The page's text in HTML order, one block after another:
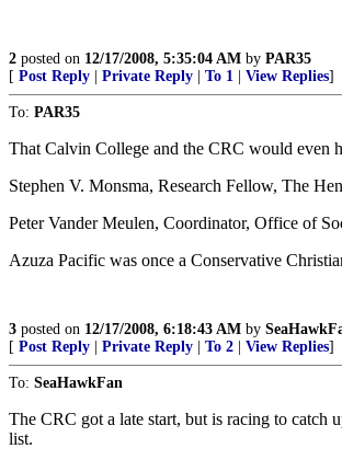
2 posted on 12/17/2008, 5:35:04 AM by PAR35
[ Post Reply Private Reply To 1 View Replies]
To: PAR35
That Calvin College and the CRC would even
Stephen V. Monsma, Research Fellow, The
Peter Vander Meulen, Coordinator, Office of
Azuza Pacific was once a Conservative
3 posted on 12/17/2008, 6:18:43 AM by
[ Post Reply Private Reply To 2 View Replies]
To: SeaHawkFan
The CRC got a late start, but is racing to
list.